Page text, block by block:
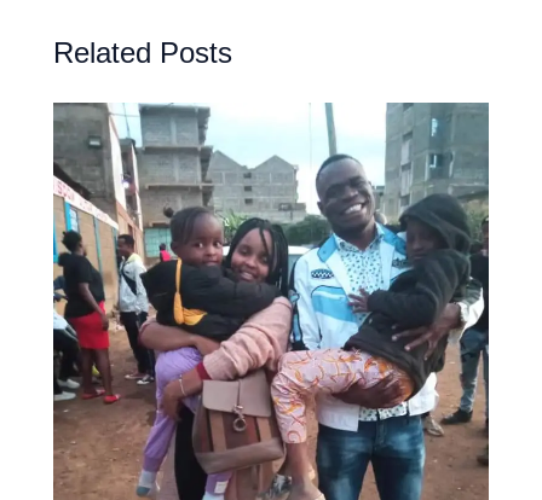
Related Posts